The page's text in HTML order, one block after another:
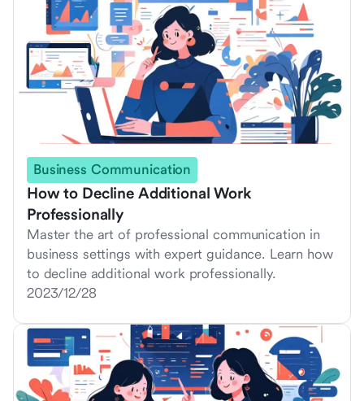
Business Communication
How to Decline Additional Work
Professionally
Master the art of professional communication in
business settings with expert guidance. Learn how
to decline additional work professionally.
2023/12/28